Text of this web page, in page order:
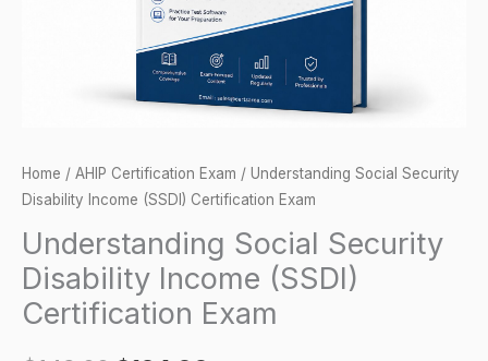
Home / AHIP Certification Exam / Understanding Social Security
Disability Income (SSDI) Certification Exam
Understanding Social Security
Disability Income (SSDI)
Certification Exam